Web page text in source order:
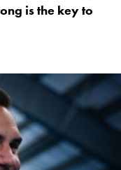
is the key to